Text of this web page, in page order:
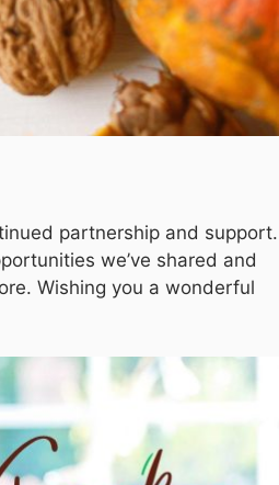
partnership and support.
we’ve shared and
Wishing you a wonderful